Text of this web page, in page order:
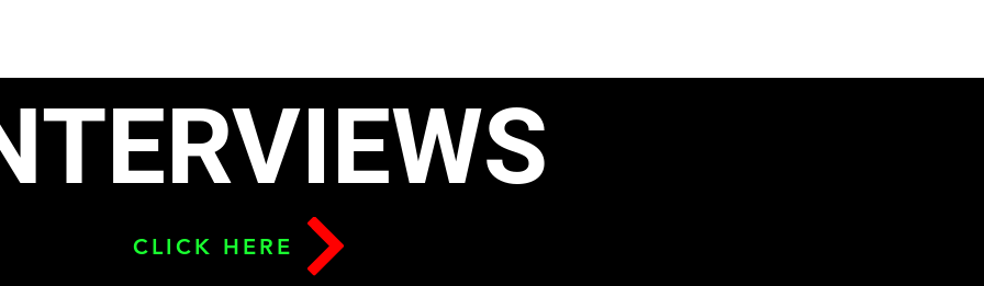
journey. On his birthday, June 24,
2026, the Nolazine CEO officially
released his second book, 40 Ways
To Build Leverage, Business
Relationships & Gain Income, just
CLICK HERE